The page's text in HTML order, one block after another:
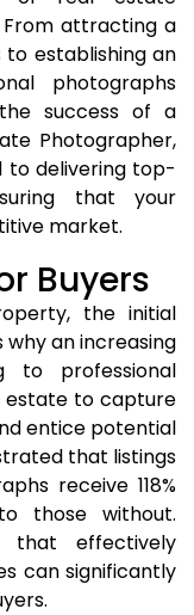
From attracting a
establishing an
photographs
success of a
Photographer,
to delivering top-
that your
market.
Buyers
the initial
why an increasing
to professional
estate to capture
entice potential
that listings
receive 118%
those without.
that effectively
can significantly